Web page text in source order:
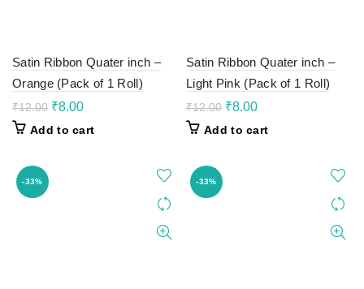
Satin Ribbon Quater inch –
Orange (Pack of 1 Roll)
₹12.00 Original
was:
₹8.00Current
is:
Add to cart
Satin Ribbon Quater inch –
Light Pink (Pack of 1 Roll)
₹12.00 Original
was:
₹8.00Current
is:
Add to cart
-33% -33%